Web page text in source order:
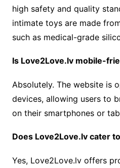
high safety and quality
intimate toys are made
such as medical-grade
Is Love2Love.lv mobile-
Absolutely. The website is
devices, allowing users to
on their smartphones or
Does Love2Love.lv cater
Yes, Love2Love.lv offers